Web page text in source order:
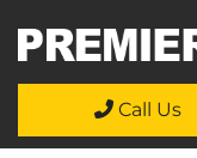
Call Us